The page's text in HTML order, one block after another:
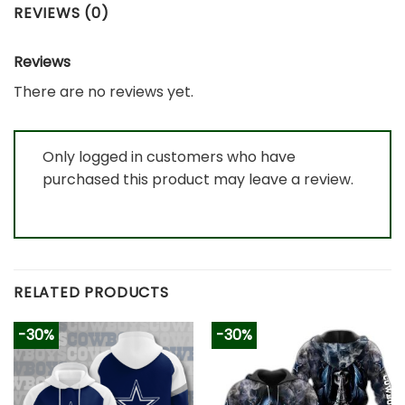
REVIEWS (0)
Reviews
There are no reviews yet.
Only logged in customers who have
purchased this product may leave a review.
RELATED PRODUCTS
-30% -30%